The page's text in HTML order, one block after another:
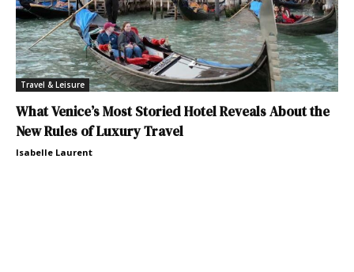
Travel & Leisure
What Venice’s Most Storied Hotel Reveals About the
New Rules of Luxury Travel
Isabelle Laurent